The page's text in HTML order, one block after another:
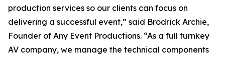
production services so our clients can focus on
delivering a successful event,” said Brodrick Archie,
Founder of Any Event Productions. “As a full turnkey
AV company, we manage the technical components